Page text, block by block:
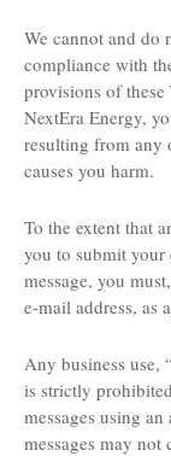
We cannot and do
compliance with
provisions of these
NextEra Energy,
resulting from any
causes you harm.
To the extent that
you to submit your
message, you
e-mail address, as
Any business use,
is strictly
messages using
messages may